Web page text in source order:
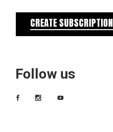
CREATE SUBSCRIPTION
Follow us